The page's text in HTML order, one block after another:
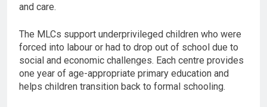
and care.
The MLCs support underprivileged children who were
forced into labour or had to drop out of school due to
social and economic challenges. Each centre provides
one year of age-appropriate primary education and
helps children transition back to formal schooling.